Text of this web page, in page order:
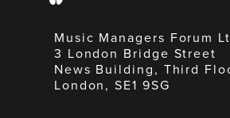
Music Managers Forum
3 London Bridge Street
News Building, Third
London, SE1 9SG